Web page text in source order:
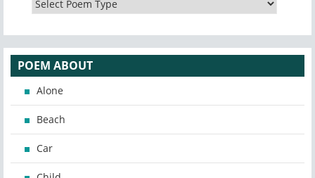
POEM ABOUT
Alone
Beach
Car